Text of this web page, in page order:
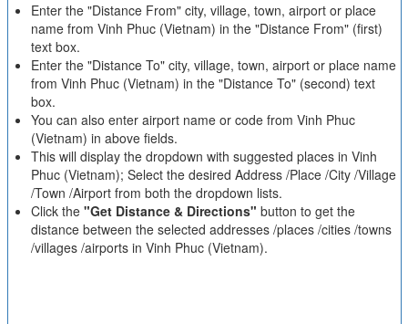
Enter the "Distance From" city, village, town, airport or place
name from Vinh Phuc (Vietnam) in the "Distance From" (first)
text box.
Enter the "Distance To" city, village, town, airport or place name
from Vinh Phuc (Vietnam) in the "Distance To" (second) text
box.
You can also enter airport name or code from Vinh Phuc
(Vietnam) in above fields.
This will display the dropdown with suggested places in Vinh
Phuc (Vietnam); Select the desired Address /Place /City /Village
/Town /Airport from both the dropdown lists.
Click the "Get Distance & Directions" button to get the
distance between the selected addresses /places /cities /towns
/villages /airports in Vinh Phuc (Vietnam).